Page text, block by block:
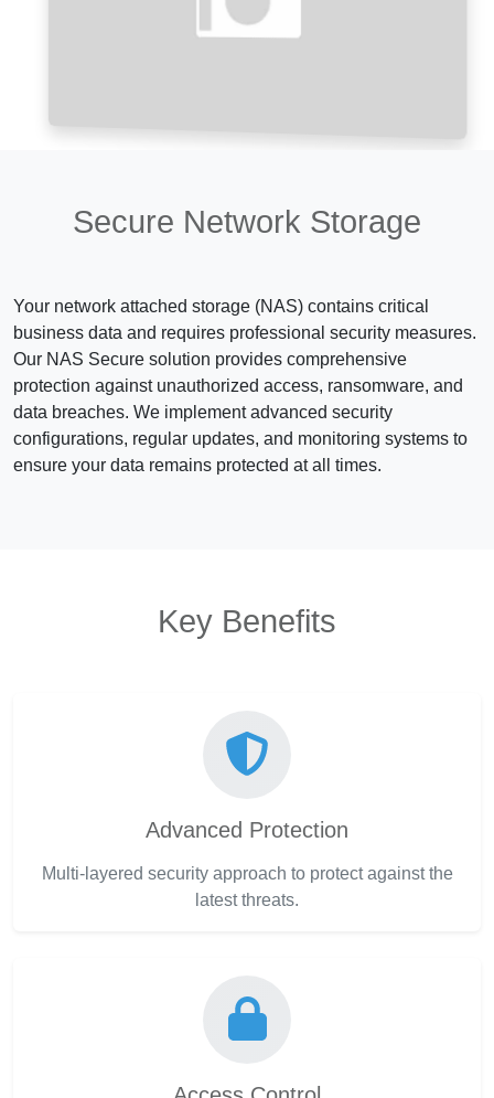
Secure Network Storage
Your network attached storage (NAS) contains critical
business data and requires professional security measures.
Our NAS Secure solution provides comprehensive
protection against unauthorized access, ransomware, and
data breaches. We implement advanced security
configurations, regular updates, and monitoring systems to
ensure your data remains protected at all times.
Key Benefits
Advanced Protection
Multi-layered security approach to protect against the
latest threats.